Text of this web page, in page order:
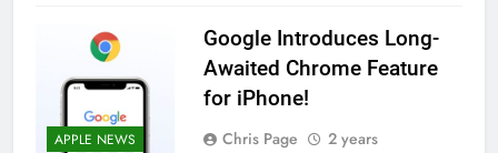
APPLE NEWS
Google Introduces Long-
Awaited Chrome Feature
for iPhone!
Chris Page
2 years